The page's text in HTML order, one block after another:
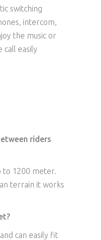
switching
intercom,
the music or
call easily
riders
to 1200 meter.
terrain it works
can easily fit